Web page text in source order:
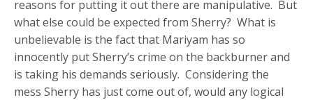
reasons for putting it out there are manipulative. But
what else could be expected from Sherry? What is
unbelievable is the fact that Mariyam has so
innocently put Sherry’s crime on the backburner and
is taking his demands seriously. Considering the
mess Sherry has just come out of, would any logical